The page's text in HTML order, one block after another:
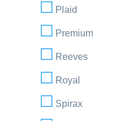
Plaid
Premium
Reeves
Royal
Spirax